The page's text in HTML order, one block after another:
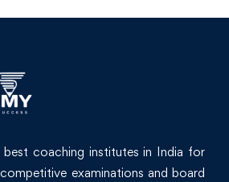
coaching institutes in India for
examinations and board